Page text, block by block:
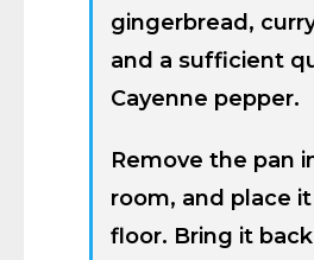
gingerbread,
and a sufficient
Cayenne pepper.
Remove the pan
room, and place
floor. Bring it